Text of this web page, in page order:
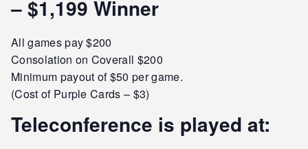
– $1,199 Winner
All games pay $200
Consolation on Coverall $200
Minimum payout of $50 per game.
(Cost of Purple Cards – $3)
Teleconference is played at: